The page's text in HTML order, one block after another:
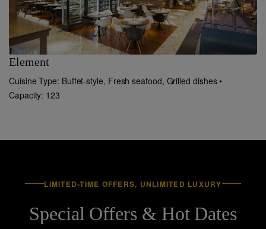
Element
Cuisine Type: Buffet-style, Fresh seafood, Grilled dishes •
Capacity: 123
LIMITED-TIME OFFERS, UNLIMITED LUXURY
Special Offers & Hot Dates